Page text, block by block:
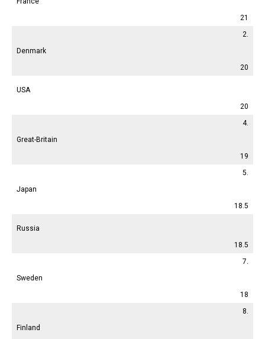
21
2.
Denmark
20
USA
20
4.
Great-Britain
19
5.
Japan
18.5
Russia
18.5
7.
Sweden
18
8.
Finland